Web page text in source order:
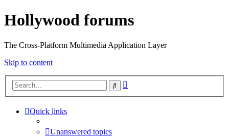
Hollywood forums
The Cross-Platform Multimedia Application Layer
Skip to content
Search
Quick links
Unanswered topics